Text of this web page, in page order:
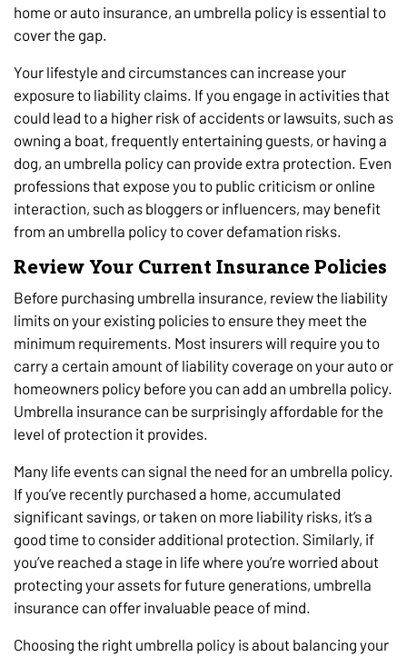
home or auto insurance, an umbrella policy is essential to
cover the gap.
Your lifestyle and circumstances can increase your
exposure to liability claims. If you engage in activities that
could lead to a higher risk of accidents or lawsuits, such as
owning a boat, frequently entertaining guests, or having a
dog, an umbrella policy can provide extra protection. Even
professions that expose you to public criticism or online
interaction, such as bloggers or influencers, may benefit
from an umbrella policy to cover defamation risks.
Review Your Current Insurance Policies
Before purchasing umbrella insurance, review the liability
limits on your existing policies to ensure they meet the
minimum requirements. Most insurers will require you to
carry a certain amount of liability coverage on your auto or
homeowners policy before you can add an umbrella policy.
Umbrella insurance can be surprisingly affordable for the
level of protection it provides.
Many life events can signal the need for an umbrella policy.
If you’ve recently purchased a home, accumulated
significant savings, or taken on more liability risks, it’s a
good time to consider additional protection. Similarly, if
you’ve reached a stage in life where you’re worried about
protecting your assets for future generations, umbrella
insurance can offer invaluable peace of mind.
Choosing the right umbrella policy is about balancing your